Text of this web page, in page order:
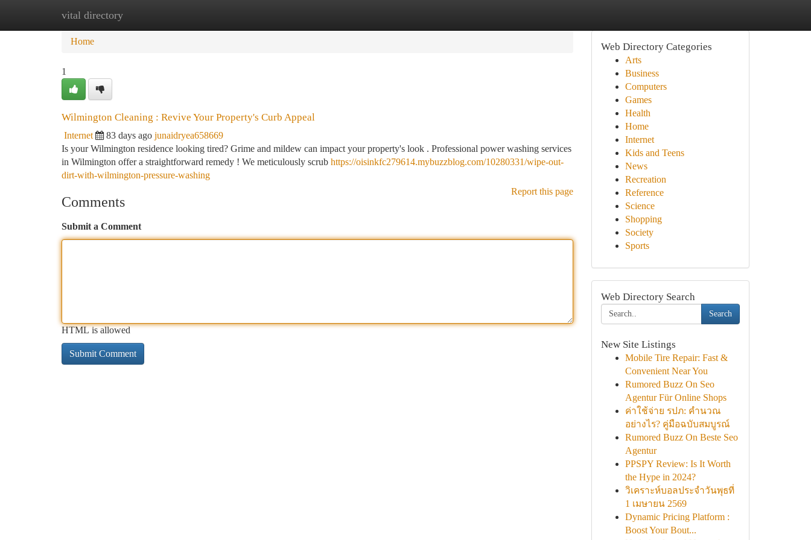
vital directory
Home New Site Listings
Home
1
Wilmington Cleaning : Revive Your Property's Curb Appeal
Internet 83 days ago junaidryea658669
Is your Wilmington residence looking tired? Grime and mildew can impact your property's look . Professional power washing services
in Wilmington offer a straightforward remedy ! We meticulously scrub https://oisinkfc279614.mybuzzblog.com/10280331/wipe-out-
dirt-with-wilmington-pressure-washing
Report this page
Comments
Submit a Comment
HTML is allowed
Web Directory Categories
Arts
Business
Computers
Games
Health
Home
Internet
Kids and Teens
News
Recreation
Reference
Science
Shopping
Society
Sports
Web Directory Search
Search
New Site Listings
Mobile Tire Repair: Fast &
Convenient Near You
Rumored Buzz On Seo
Agentur Für Online Shops
ค่าใช้จ่าย รปภ: คำนวณ
อย่างไร? คู่มือฉบับสมบูรณ์
Rumored Buzz On Beste Seo
Agentur
PPSPY Review: Is It Worth
the Hype in 2024?
วิเคราะห์บอลประจำวันพุธที่
1 เมษายน 2569
Dynamic Pricing Platform :
Boost Your Bout...